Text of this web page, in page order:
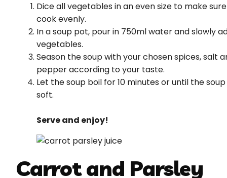
Dice all vegetables in an even size to make
cook evenly.
In a soup pot, pour in 750ml water and slowly
vegetables.
Season the soup with your chosen spices, salt
pepper according to your taste.
Let the soup boil for 10 minutes or until the soup
soft.
Serve and enjoy!
Carrot and Parsley